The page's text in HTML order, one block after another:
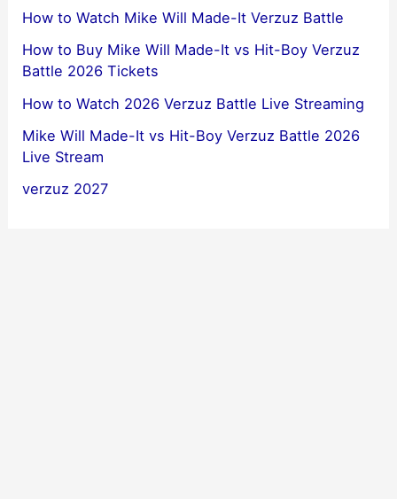
How to Watch Mike Will Made-It Verzuz Battle
How to Buy Mike Will Made-It vs Hit-Boy Verzuz
Battle 2026 Tickets
How to Watch 2026 Verzuz Battle Live Streaming
Mike Will Made-It vs Hit-Boy Verzuz Battle 2026
Live Stream
verzuz 2027